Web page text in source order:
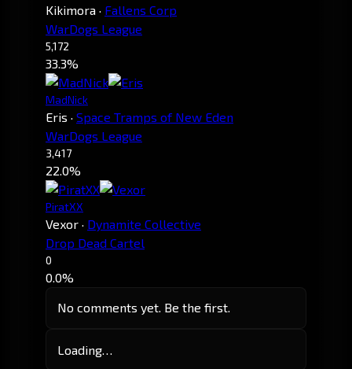
Kikimora · Fallens Corp
WarDogs League
5,172
33.3%
MadNick
Eris · Space Tramps of New Eden
WarDogs League
3,417
22.0%
PiratXX
Vexor · Dynamite Collective
Drop Dead Cartel
0
0.0%
No comments yet. Be the first.
Loading…